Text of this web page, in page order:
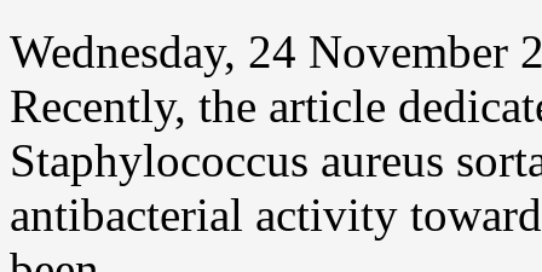
Wednesday, 24 November
Recently, the article
Staphylococcus aureus
antibacterial activity